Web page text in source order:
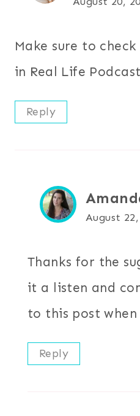
Make sure to
in Real Life
Reply
August
Thanks for the
it a listen and
to this post
Reply